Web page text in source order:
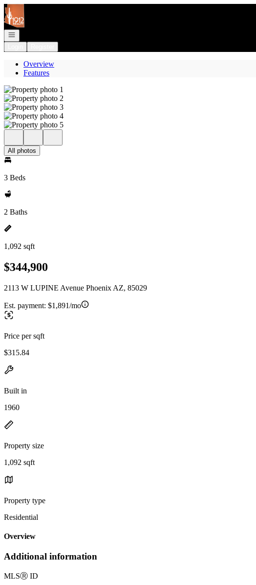
Go to: Homepage
Open navigation
Overview
Features
All photos
3 Beds
2 Baths
1,092 sqft
$344,900
2113 W LUPINE Avenue Phoenix AZ, 85029
Est. payment: $1,891/mo
Price per sqft
$315.84
Built in
1960
Property size
1,092 sqft
Property type
Residential
Overview
Additional information
MLSⓇ ID